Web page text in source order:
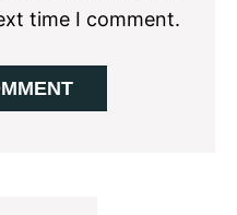
time I comment.